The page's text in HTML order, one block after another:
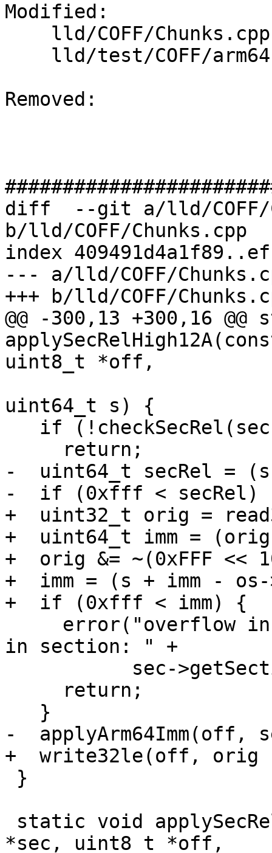
Modified:
Removed:
diff  --git a/lld/COFF/
b/lld/COFF/Chunks.cpp
index
--- a/lld/COFF/
+++ b/lld/COFF/
@@ -300,13 +300,16
uint8_t *off,
uint64_t s) {
-  uint64_t secRel =
-  if (0xfff < secRel)
+  uint32_t orig =
+  uint64_t imm = (orig
+  orig &= ~(0xFFF <<
+  imm = (s + imm - os-
+  if (0xfff < imm) {
in section: " +
-
+  write32le(off, orig
*sec, uint8_t *off,